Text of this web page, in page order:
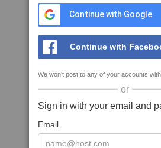
Continue with Google
Continue with
We won't post to any of your accounts
or
Sign in with your email and
Email